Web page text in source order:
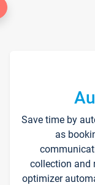
Save time by
as
collection and
optimizer